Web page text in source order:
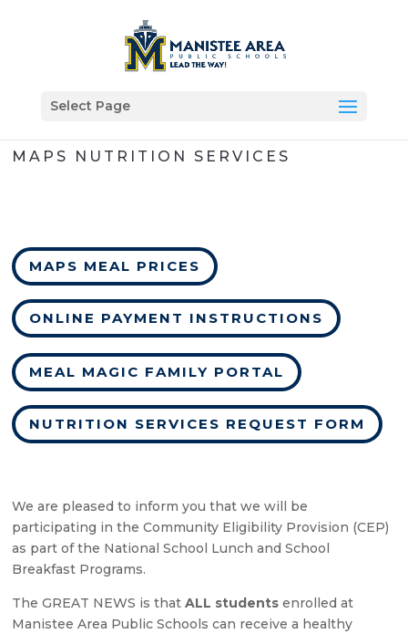
Select Page
MAPS NUTRITION SERVICES
MAPS MEAL PRICES
ONLINE PAYMENT INSTRUCTIONS
MEAL MAGIC FAMILY PORTAL
NUTRITION SERVICES REQUEST FORM
We are pleased to inform you that we will be
participating in the Community Eligibility Provision (CEP)
as part of the National School Lunch and School
Breakfast Programs.
The GREAT NEWS is thatALL students enrolled at
Manistee Area Public Schools can receive a healthy